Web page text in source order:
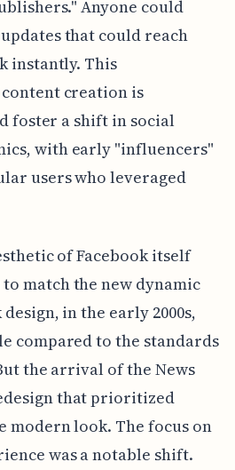
Anyone could
that could reach
instantly. This
creation is
foster a shift in social
with early "influencers"
users who leveraged
of Facebook itself
match the new dynamic
in the early 2000s,
compared to the standards
the arrival of the News
that prioritized
modern look. The focus on
was a notable shift.